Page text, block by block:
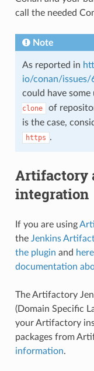
call the needed
Note
As reported in
io/conan/issues/
could have some
clone
of
is the case,
https .
Artifactory
integration
If you are using
the Jenkins
the plugin and
documentation
The Artifactory
(Domain Specific
your Artifactory
packages from
information.